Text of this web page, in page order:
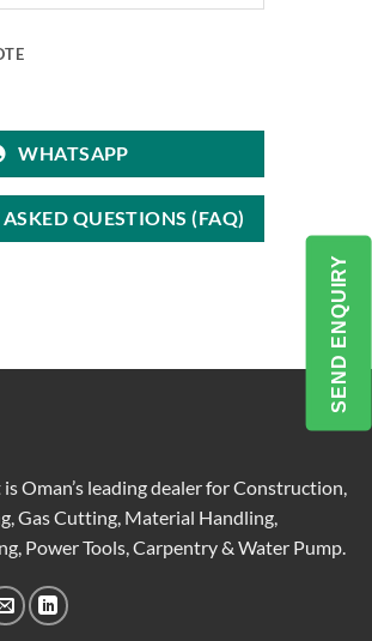
WHATSAPP
ASKED QUESTIONS (FAQ)
Oman’s leading dealer for Construction,
Gas Cutting, Material Handling,
Power Tools, Carpentry & Water Pump.
SEND ENQUIRY